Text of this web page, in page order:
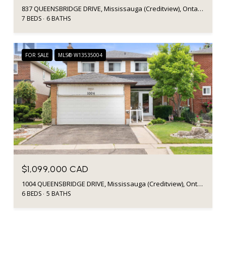
837 QUEENSBRIDGE DRIVE, Mississauga (Creditview), Ontario L5C3K3, CA
7 BEDS 6 BATHS
FOR SALE MLS® W13535004
$1,099,000 CAD
1004 QUEENSBRIDGE DRIVE, Mississauga (Creditview), Ontario L5C3R1, CA
6 BEDS 5 BATHS